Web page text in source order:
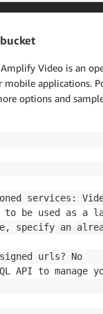
Video is an
applications.
options and
services:
be used as a
specify an
urls? No
API to manage